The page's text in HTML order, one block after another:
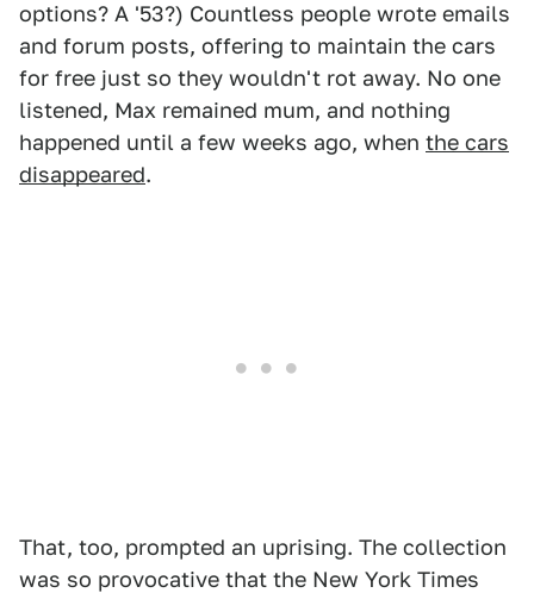
options? A '53?) Countless people wrote emails
and forum posts, offering to maintain the cars
for free just so they wouldn't rot away. No one
listened, Max remained mum, and nothing
happened until a few weeks ago, when the cars
disappeared.
That, too, prompted an uprising. The collection
was so provocative that the New York Times